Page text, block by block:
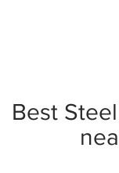
Best